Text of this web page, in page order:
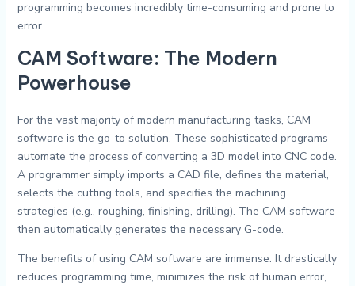
programming becomes incredibly time-consuming and prone to
error.
CAM Software: The Modern
Powerhouse
For the vast majority of modern manufacturing tasks, CAM
software is the go-to solution. These sophisticated programs
automate the process of converting a 3D model into CNC code.
A programmer simply imports a CAD file, defines the material,
selects the cutting tools, and specifies the machining
strategies (e.g., roughing, finishing, drilling). The CAM software
then automatically generates the necessary G-code.
The benefits of using CAM software are immense. It drastically
reduces programming time, minimizes the risk of human error,